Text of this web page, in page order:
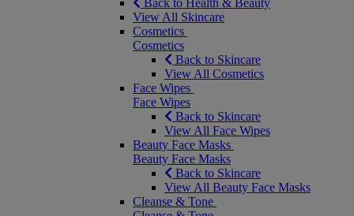
Back to Health & Beauty
View All Skincare
Cosmetics
Cosmetics
Back to Skincare
View All Cosmetics
Face Wipes
Face Wipes
Back to Skincare
View All Face Wipes
Beauty Face Masks
Beauty Face Masks
Back to Skincare
View All Beauty Face Masks
Cleanse & Tone